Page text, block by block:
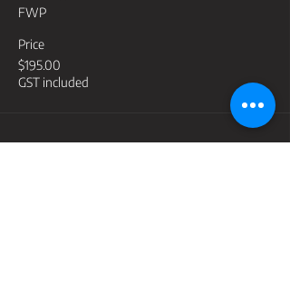
FWP
Price
$195.00
GST included